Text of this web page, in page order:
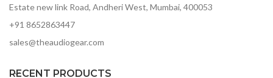
Estate new link Road, Andheri West, Mumbai, 400053
+91 8652863447
sales@theaudiogear.com
RECENT PRODUCTS